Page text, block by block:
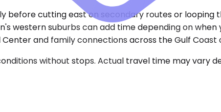
cutting east on secondary routes or looping
western suburbs can add time depending on when
and family connections across the Gulf Coast
without stops. Actual travel time may vary